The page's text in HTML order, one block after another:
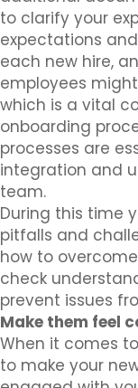
to clarify your
expectations
each new hire,
employees
which is a vital
onboarding
processes are
integration and
team.
During this time
pitfalls and
how to
check
prevent issues
Make them feel
When it comes
to make your